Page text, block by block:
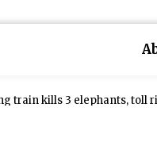
train kills 3 elephants, toll